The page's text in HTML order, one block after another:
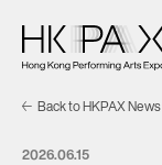
Back to HKPAX News
2026.06.15